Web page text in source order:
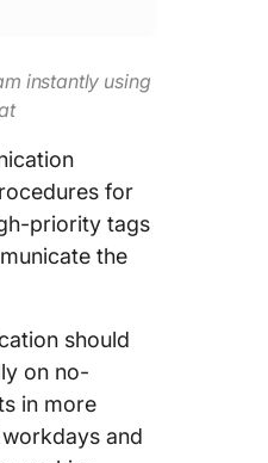
instantly using
for
priority tags
the
should
on no-
in more
and